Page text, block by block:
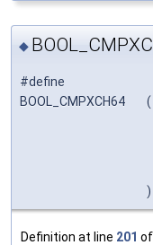
◆
#define
BOOL_CMPXCH64
(
)
Definition at line 201